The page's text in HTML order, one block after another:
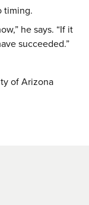
timing.
he says. “If it
succeeded.”
of Arizona